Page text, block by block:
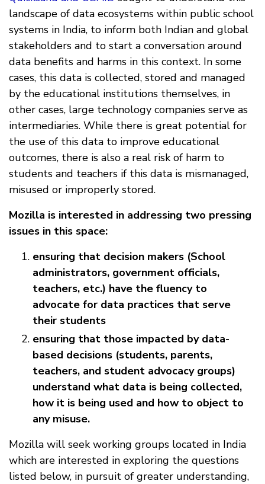
landscape of data ecosystems within public school
systems in India, to inform both Indian and global
stakeholders and to start a conversation around
data benefits and harms in this context. In some
cases, this data is collected, stored and managed
by the educational institutions themselves, in
other cases, large technology companies serve as
intermediaries. While there is great potential for
the use of this data to improve educational
outcomes, there is also a real risk of harm to
students and teachers if this data is mismanaged,
misused or improperly stored.
Mozilla is interested in addressing two pressing
issues in this space:
ensuring that decision makers (School
administrators, government officials,
teachers, etc.) have the fluency to
advocate for data practices that serve
their students
ensuring that those impacted by data-
based decisions (students, parents,
teachers, and student advocacy groups)
understand what data is being collected,
how it is being used and how to object to
any misuse.
Mozilla will seek working groups located in India
which are interested in exploring the questions
listed below, in pursuit of greater understanding,